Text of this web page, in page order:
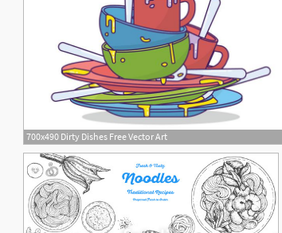
700x490 Dirty Dishes Free Vector Art
2